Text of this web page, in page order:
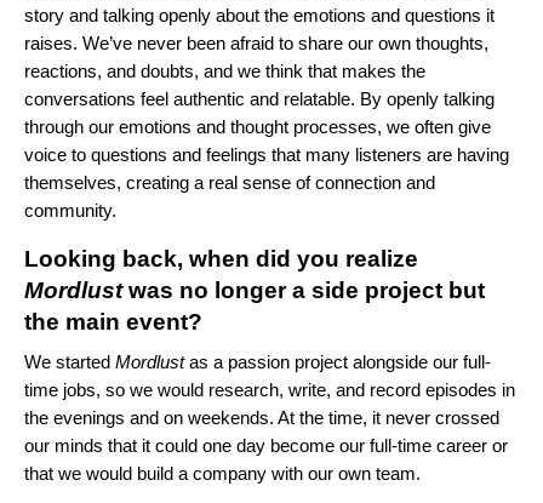
story and talking openly about the emotions and questions it
raises. We’ve never been afraid to share our own thoughts,
reactions, and doubts, and we think that makes the
conversations feel authentic and relatable. By openly talking
through our emotions and thought processes, we often give
voice to questions and feelings that many listeners are having
themselves, creating a real sense of connection and
community.
Looking back, when did you realize
Mordlustwas no longer a side project but
the main event?
We started Mordlustas a passion project alongside our full-
time jobs, so we would research, write, and record episodes in
the evenings and on weekends. At the time, it never crossed
our minds that it could one day become our full-time career or
that we would build a company with our own team.